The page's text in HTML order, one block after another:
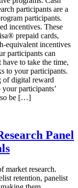
participants are a
participants.
incentives. These
prepaid cards,
equivalent incentives
participants can
to take the time,
to your participants.
of digital reward
participants’
be […]
Panel
market research.
retention, panelist